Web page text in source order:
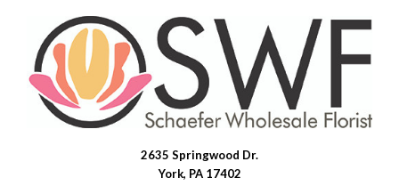
2635 Springwood Dr.
York, PA 17402